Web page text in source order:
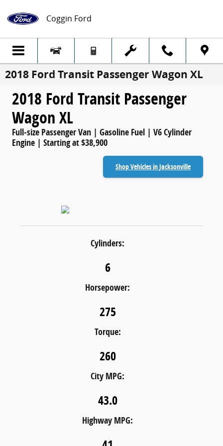
Coggin Ford
2018 Ford Transit Passenger Wagon XL
2018 Ford Transit Passenger
Wagon XL
Full-size Passenger Van | Gasoline Fuel | V6 Cylinder
Engine | Starting at $38,900
Shop Vehicles in Jacksonville
Cylinders:
6
Horsepower:
275
Torque:
260
City MPG:
43.0
Highway MPG: